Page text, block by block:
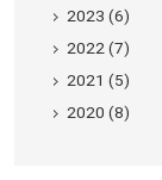
2023 (6)
2022 (7)
2021 (5)
2020 (8)